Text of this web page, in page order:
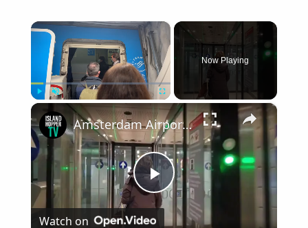
×
Fullscreen
Now Playing
×
Play
Amsterdam Airport Schiphol International Arrival
Watch on